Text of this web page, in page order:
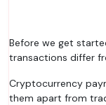
Before we get
transactions differ
Cryptocurrency
them apart from